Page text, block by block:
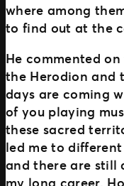
where among
to find out at the
He commented
the Herodion and
days are coming
of you playing
these sacred
led me to
and there are still
my long career.